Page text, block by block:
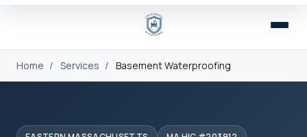
Home / Services / Basement Waterproofing